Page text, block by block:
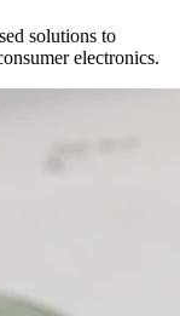
solutions to
electronics.